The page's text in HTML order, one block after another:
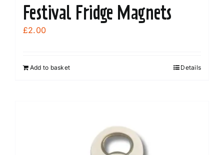
Festival Fridge Magnets
£2.00
Add to basket Details